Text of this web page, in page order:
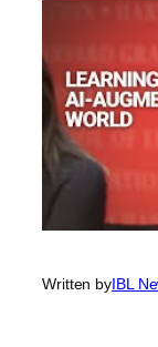
Written byIBL